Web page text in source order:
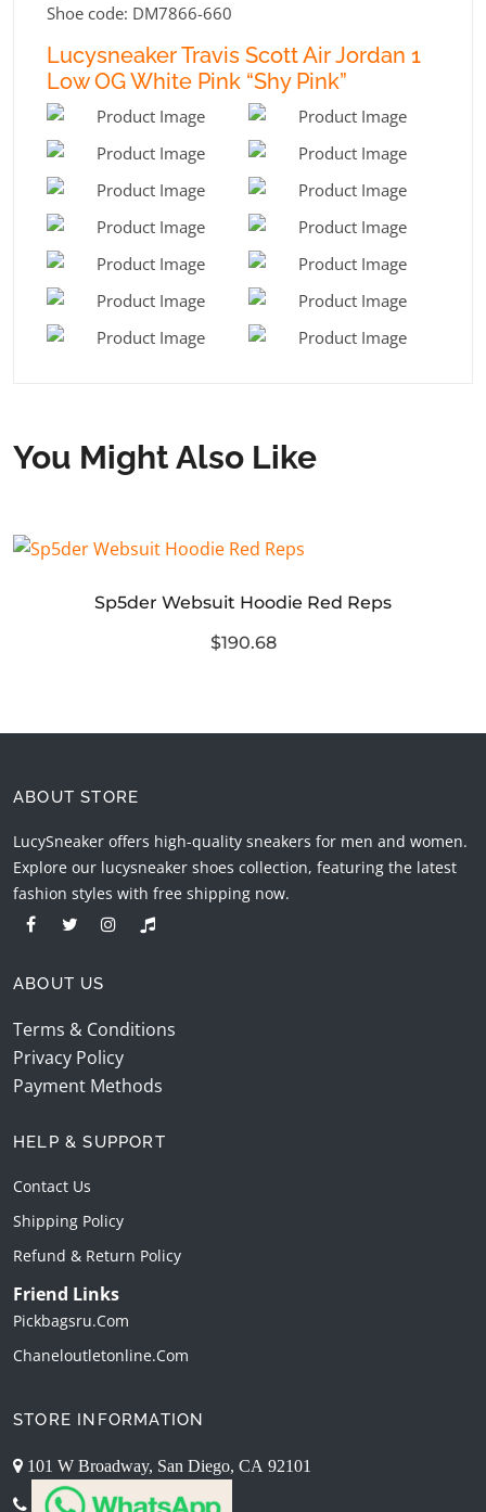
Shoe code: DM7866-660
Lucysneaker Travis Scott Air Jordan 1
Low OG White Pink “Shy Pink”
You Might Also Like
Sp5der Websuit Hoodie Red Reps
$190.68
ABOUT STORE
LucySneaker offers high-quality sneakers for men and women.
Explore our lucysneaker shoes collection, featuring the latest
fashion styles with free shipping now.
ABOUT US
Terms & Conditions
Privacy Policy
Payment Methods
HELP & SUPPORT
Contact Us
Shipping Policy
Refund & Return Policy
Friend Links
Pickbagsru.com
Chaneloutletonline.com
STORE INFORMATION
101 W Broadway, San Diego, CA 92101